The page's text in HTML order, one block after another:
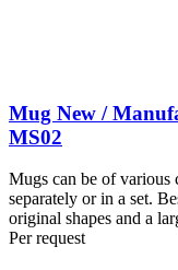
Mug New /
MS02
Mugs can be of various
separately or in a set.
original shapes and a
Per request